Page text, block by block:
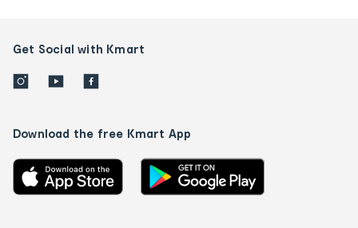
Get Social with Kmart
Download the free Kmart App